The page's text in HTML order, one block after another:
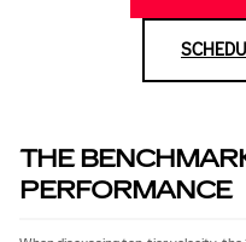
THE
PERFORMANCE